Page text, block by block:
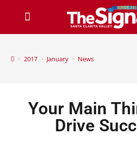
> 2017 > January > News
Your Main
Drive